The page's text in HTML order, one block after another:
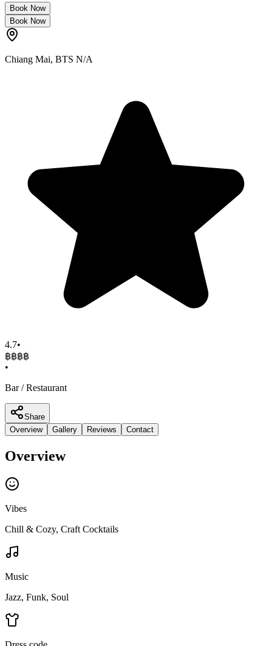
Book Now
Book Now
Chiang Mai, BTS N/A
4.7•
฿฿฿฿
•
Bar / Restaurant
Share
Overview
Gallery Reviews Contact
Overview
Vibes
Chill & Cozy, Craft Cocktails
Music
Jazz, Funk, Soul